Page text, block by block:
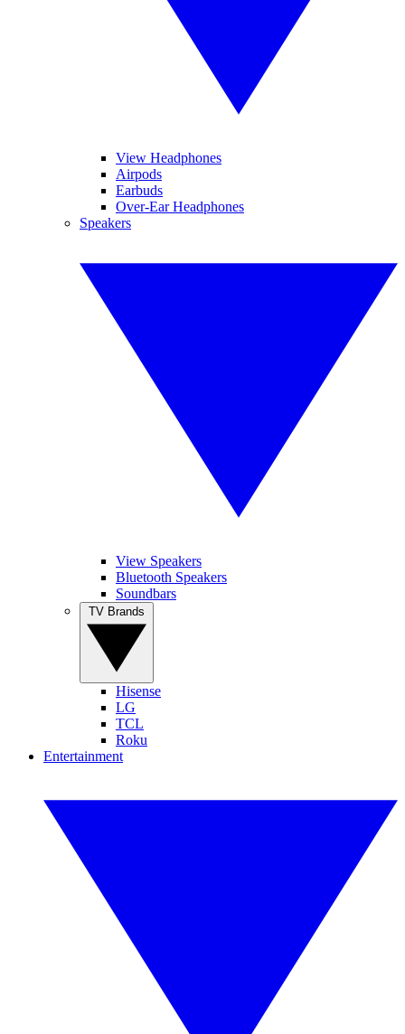
View Headphones
Airpods
Earbuds
Over-Ear Headphones
Speakers
View Speakers
Bluetooth Speakers
Soundbars
Hisense
LG
TCL
Roku
Entertainment